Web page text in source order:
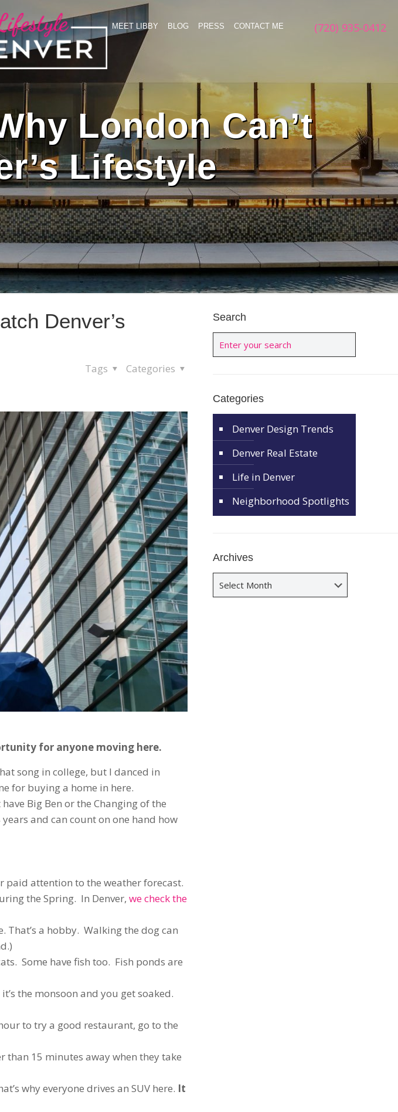
MEET LIBBY BLOG PRESS CONTACT ME (720) 935-0412
London Can’t
Lifestyle
Denver’s
Categories
Tags
for anyone moving here.
song in college, but I danced in
for buying a home in here.
Big Ben or the Changing of the
and can count on one hand how
paid attention to the weather forecast.
the Spring. In Denver,we check the
That’s a hobby. Walking the dog can
Some have fish too. Fish ponds are
it’s the monsoon and you get soaked.
to try a good restaurant, go to the
than 15 minutes away when they take
why everyone drives an SUV here. It
Search
Categories
Denver Design Trends
Denver Real Estate
Life in Denver
Neighborhood Spotlights
Archives
Archives